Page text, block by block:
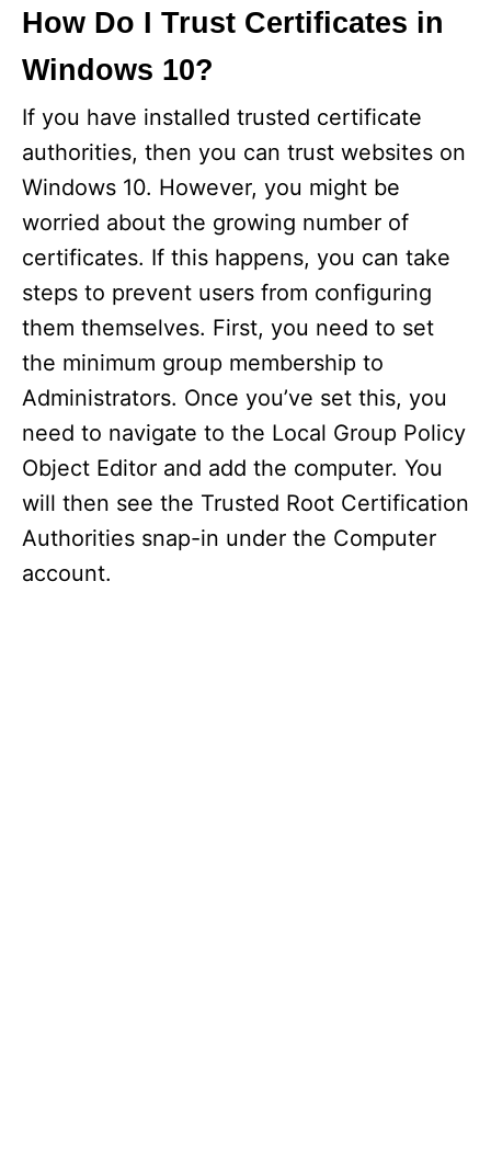
How Do I Trust Certificates in
Windows 10?
If you have installed trusted certificate
authorities, then you can trust websites on
Windows 10. However, you might be
worried about the growing number of
certificates. If this happens, you can take
steps to prevent users from configuring
them themselves. First, you need to set
the minimum group membership to
Administrators. Once you’ve set this, you
need to navigate to the Local Group Policy
Object Editor and add the computer. You
will then see the Trusted Root Certification
Authorities snap-in under the Computer
account.